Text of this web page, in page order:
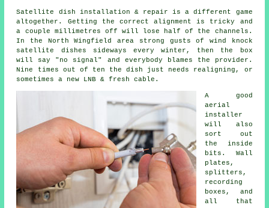
Satellite dish installation & repair is a different game
altogether. Getting the correct alignment is tricky and
a couple millimetres off will lose half of the channels.
In the North Wingfield area strong gusts of wind knock
satellite dishes sideways every winter, then the box
will say "no signal" and everybody blames the provider.
Nine times out of ten the dish just needs realigning, or
sometimes a new LNB & fresh cable.
A good
aerial
installer
will also
sort out
the inside
bits. Wall
plates,
splitters,
recording
boxes, and
all that